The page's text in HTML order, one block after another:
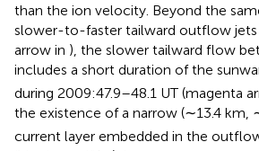
than the ion velocity. Beyond the
slower-to-faster tailward outflow jets
arrow in ), the slower tailward flow
includes a short duration of the
during 2009:47.9–48.1 UT (magenta
the existence of a narrow (∼13.4 km,
current layer embedded in the